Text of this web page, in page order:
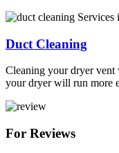
Duct Cleaning
Cleaning your dryer
your dryer will run more
For Reviews